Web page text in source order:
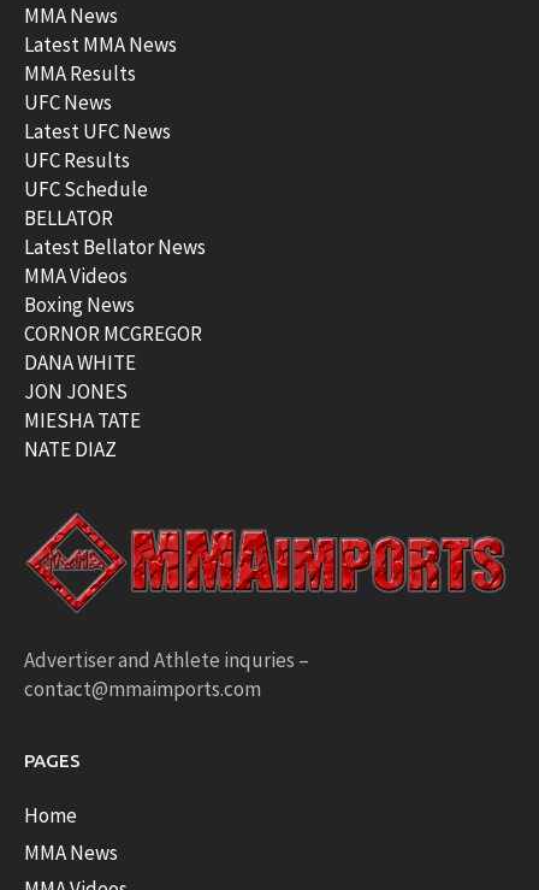
MMA News
Latest MMA News
MMA Results
UFC News
Latest UFC News
UFC Results
UFC Schedule
BELLATOR
Latest Bellator News
MMA Videos
Boxing News
CORNOR MCGREGOR
DANA WHITE
JON JONES
MIESHA TATE
NATE DIAZ
Advertiser and Athlete inquries –
contact@mmaimports.com
PAGES
Home
MMA News